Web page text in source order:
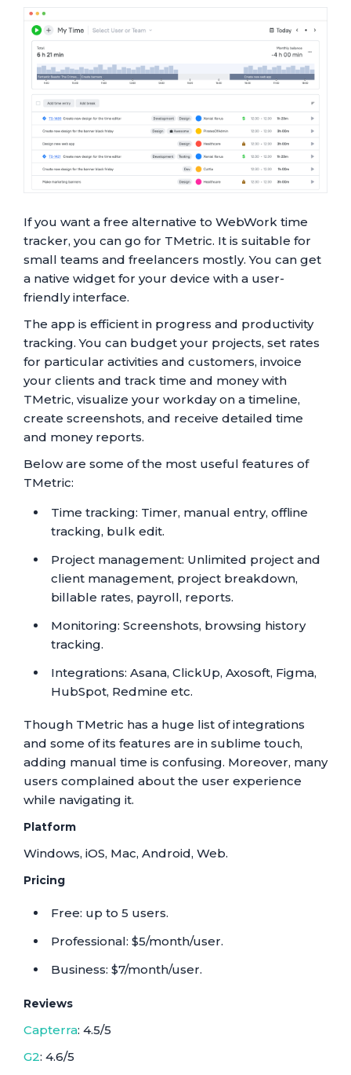
If you want a free alternative to WebWork time
tracker, you can go for TMetric. It is suitable for
small teams and freelancers mostly. You can get
a native widget for your device with a user-
friendly interface.
The app is efficient in progress and productivity
tracking. You can budget your projects, set rates
for particular activities and customers, invoice
your clients and track time and money with
TMetric, visualize your workday on a timeline,
create screenshots, and receive detailed time
and money reports.
Below are some of the most useful features of
TMetric:
Time tracking: Timer, manual entry, offline
tracking, bulk edit.
Project management: Unlimited project and
client management, project breakdown,
billable rates, payroll, reports.
Monitoring: Screenshots, browsing history
tracking.
Integrations: Asana, ClickUp, Axosoft, Figma,
HubSpot, Redmine etc.
Though TMetric has a huge list of integrations
and some of its features are in sublime touch,
adding manual time is confusing. Moreover, many
users complained about the user experience
while navigating it.
Platform
Windows, iOS, Mac, Android, Web.
Pricing
Free: up to 5 users.
Professional: $5/month/user.
Business: $7/month/user.
Reviews
Capterra: 4.5/5
G2: 4.6/5